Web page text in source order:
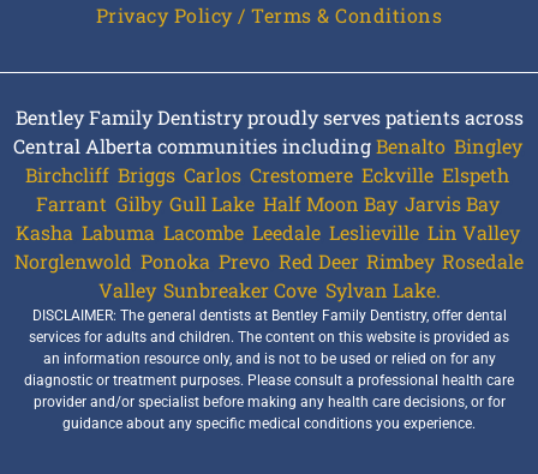
Privacy Policy / Terms & Conditions
Bentley Family Dentistry proudly serves patients across
Central Alberta communities includingBenalto Bingley,
Birchcliff Briggs Carlos Crestomere Eckville Elspeth
Farrant Gilby, Gull Lake Half Moon Bay, Jarvis Bay,
Kasha Labuma Lacombe Leedale Leslieville Lin Valley,
Norglenwold Ponoka Prevo Red Deer, Rimbey, Rosedale
Valley, Sunbreaker Cove, Sylvan Lake.
DISCLAIMER: The general dentists at Bentley Family Dentistry, offer dental
services for adults and children. The content on this website is provided as
an information resource only, and is not to be used or relied on for any
diagnostic or treatment purposes. Please consult a professional health care
provider and/or specialist before making any health care decisions, or for
guidance about any specific medical conditions you experience.